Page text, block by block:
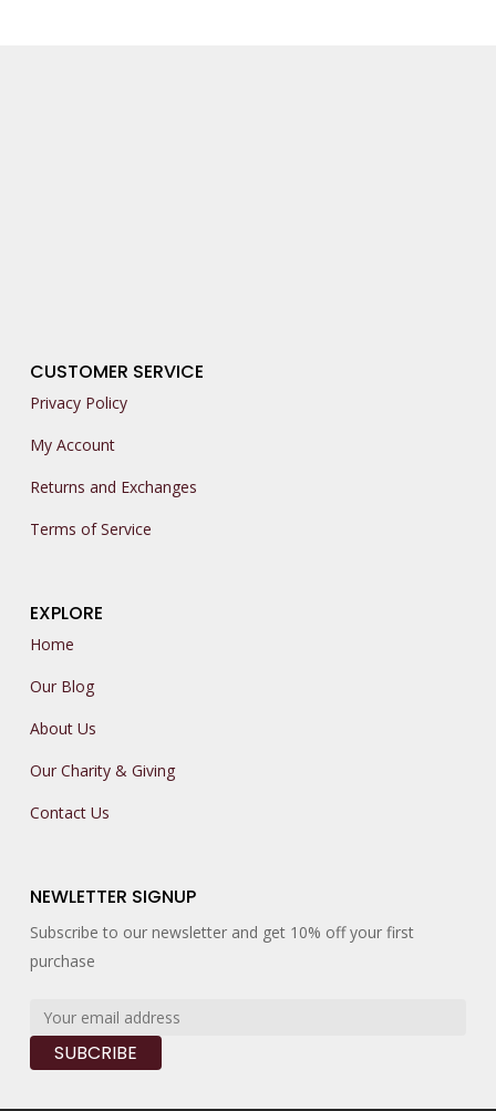
CUSTOMER SERVICE
Privacy Policy
My Account
Returns and Exchanges
Terms of Service
EXPLORE
Home
Our Blog
About Us
Our Charity & Giving
Contact Us
NEWLETTER SIGNUP
Subscribe to our newsletter and get 10% off your first
purchase